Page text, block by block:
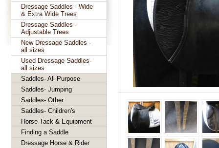
Dressage Saddles - Wide
& Extra Wide Trees
Dressage Saddles -
Adjustable Trees
New Dressage Saddles -
all sizes
Used Dressage Saddles-
all sizes
Saddles- All Purpose
Saddles- Jumping
Saddles- Other
Saddles- Children's
Horse Tack & Equipment
Finding a Saddle
Dressage Horse & Rider